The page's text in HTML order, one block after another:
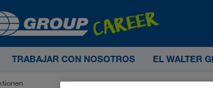
TRABAJAR CON NOSOTROS EL WALTER